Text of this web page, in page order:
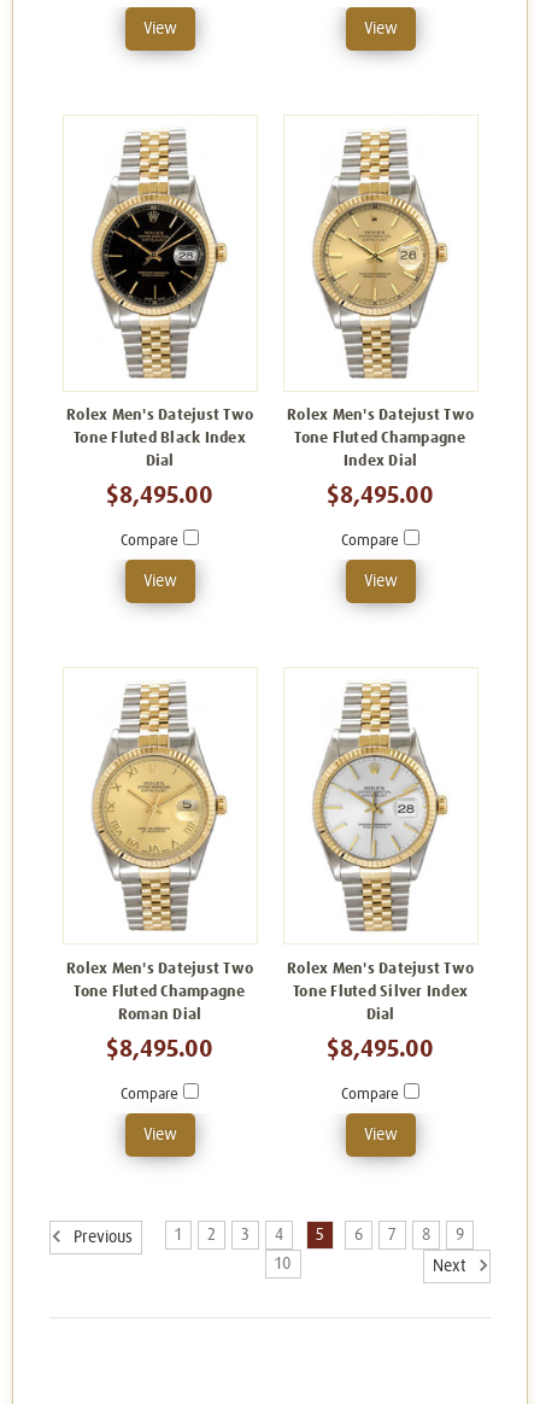
View View
Rolex Men's Datejust Two
Tone Fluted Black Index
Dial
$8,495.00
Compare
View
Rolex Men's Datejust Two
Tone Fluted Champagne
Index Dial
$8,495.00
Compare
View
Rolex Men's Datejust Two
Tone Fluted Champagne
Roman Dial
$8,495.00
Compare
View
Rolex Men's Datejust Two
Tone Fluted Silver Index
Dial
$8,495.00
Compare
View
Previous 1 2 3 4 5 6 7 8
9
10
Next